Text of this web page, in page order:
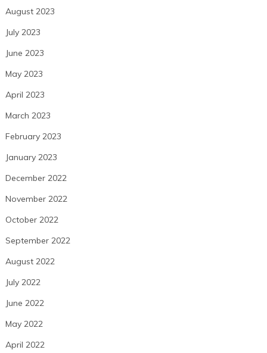
August 2023
July 2023
June 2023
May 2023
April 2023
March 2023
February 2023
January 2023
December 2022
November 2022
October 2022
September 2022
August 2022
July 2022
June 2022
May 2022
April 2022